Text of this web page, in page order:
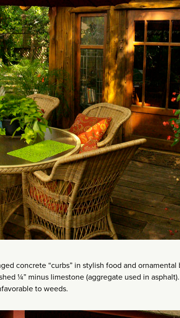
concrete “curbs” in stylish food and
¼” minus limestone (aggregate used in
to weeds.